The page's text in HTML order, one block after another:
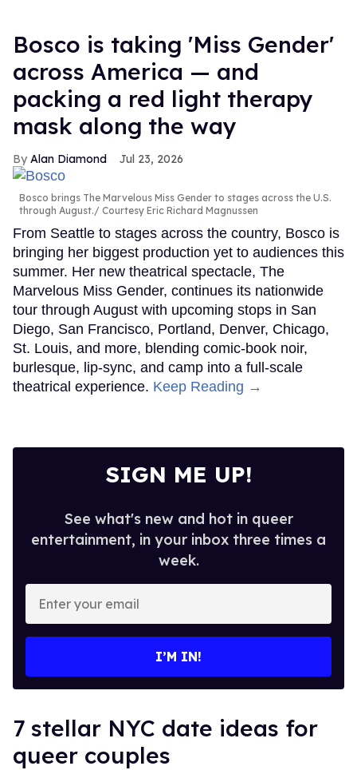
Bosco is taking 'Miss Gender'
across America — and
packing a red light therapy
mask along the way
Alan Diamond Jul 23, 2026
Bosco brings The Marvelous Miss Gender to stages across the U.S.
through August.
Courtesy Eric Richard Magnussen
From Seattle to stages across the country, Bosco is
bringing her biggest production yet to audiences this
summer. Her new theatrical spectacle, The
Marvelous Miss Gender, continues its nationwide
tour through August with upcoming stops in San
Diego, San Francisco, Portland, Denver, Chicago,
St. Louis, and more, blending comic-book noir,
burlesque, lip-sync, and camp into a full-scale
theatrical experience. Keep Reading →
SIGN ME UP!
See what's new and hot in queer
entertainment, in your inbox three times a
week.
your
I’M IN!
7 stellar NYC date ideas for
queer couples